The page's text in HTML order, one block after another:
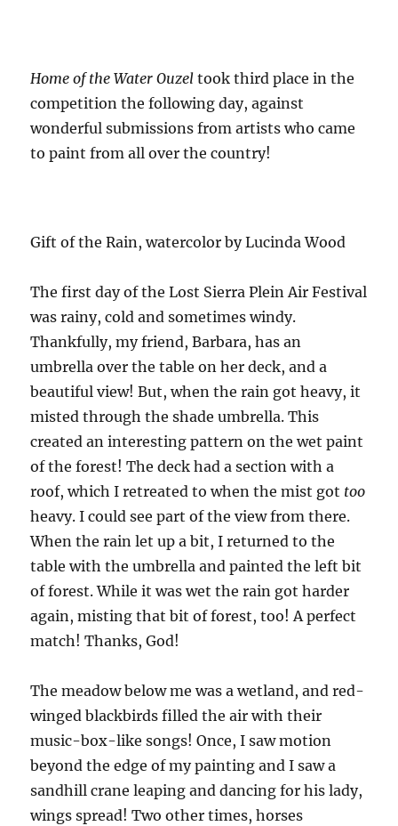
Home of the Water Ouzel took third place in the
competition the following day, against
wonderful submissions from artists who came
to paint from all over the country!
Gift of the Rain, watercolor by Lucinda Wood
The first day of the Lost Sierra Plein Air Festival
was rainy, cold and sometimes windy.
Thankfully, my friend, Barbara, has an
umbrella over the table on her deck, and a
beautiful view! But, when the rain got heavy, it
misted through the shade umbrella. This
created an interesting pattern on the wet paint
of the forest! The deck had a section with a
roof, which I retreated to when the mist got too
heavy. I could see part of the view from there.
When the rain let up a bit, I returned to the
table with the umbrella and painted the left bit
of forest. While it was wet the rain got harder
again, misting that bit of forest, too! A perfect
match! Thanks, God!
The meadow below me was a wetland, and red-
winged blackbirds filled the air with their
music-box-like songs! Once, I saw motion
beyond the edge of my painting and I saw a
sandhill crane leaping and dancing for his lady,
wings spread! Two other times, horses